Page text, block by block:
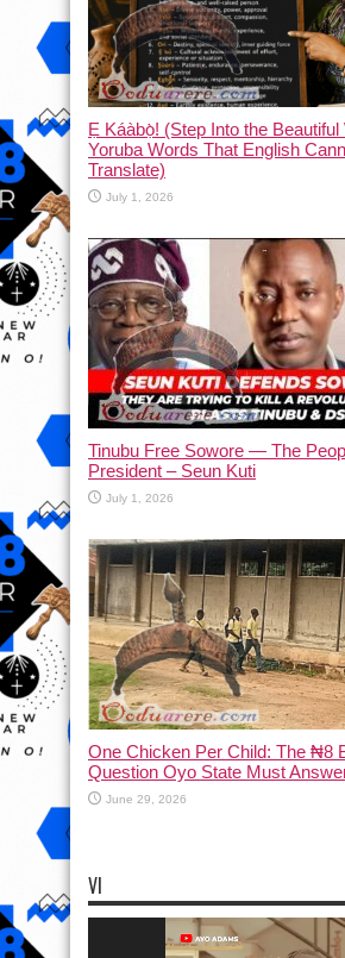
Ẹ Káàbọ̀! (Step Into the Beautiful
Yoruba Words That English
Translate)
July 1, 2026
Tinubu Free Sowore — The
President – Seun Kuti
July 1, 2026
One Chicken Per Child: The ₦8
Question Oyo State Must
June 29, 2026
VI